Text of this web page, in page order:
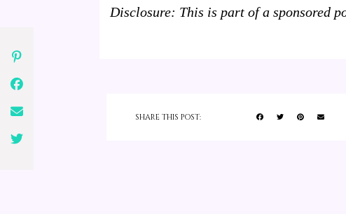
Disclosure: This is part of a sponsored
SHARE THIS POST: